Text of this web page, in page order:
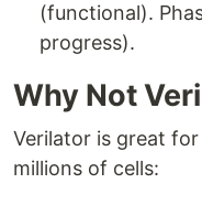
(functional).
progress).
Why Not
Verilator is great
millions of cells: